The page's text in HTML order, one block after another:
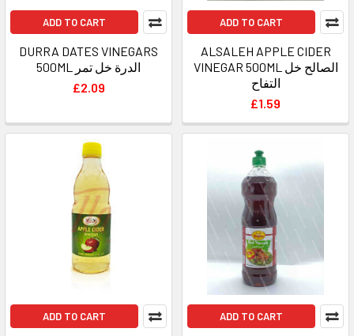
ADD TO CART
DURRA DATES VINEGARS
500ML الدرة خل تمر
£2.09
ADD TO CART
ALSALEH APPLE CIDER
VINEGAR 500ML الصالح خل
التفاح
£1.59
ADD TO CART ADD TO CART